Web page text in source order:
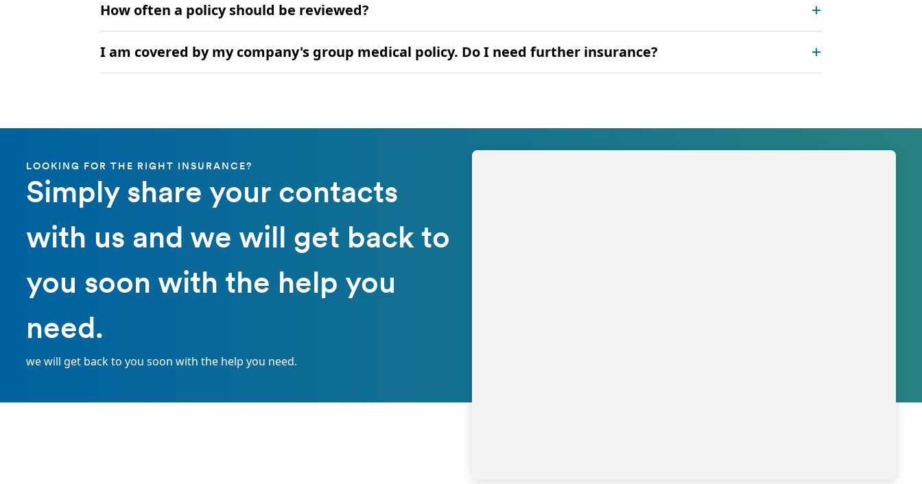
How often a policy should be reviewed?
I am covered by my company's group medical policy. Do I need further insurance?
LOOKING FOR THE RIGHT INSURANCE?
Simply share your contacts
with us and we will get back to
you soon with the help you
need.
we will get back to you soon with the help you need.